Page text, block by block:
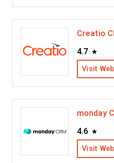
Creatio
4.7
Visit
monday
4.6
Visit